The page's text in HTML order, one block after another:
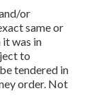
or
same or
was in
to
tendered in
order. Not